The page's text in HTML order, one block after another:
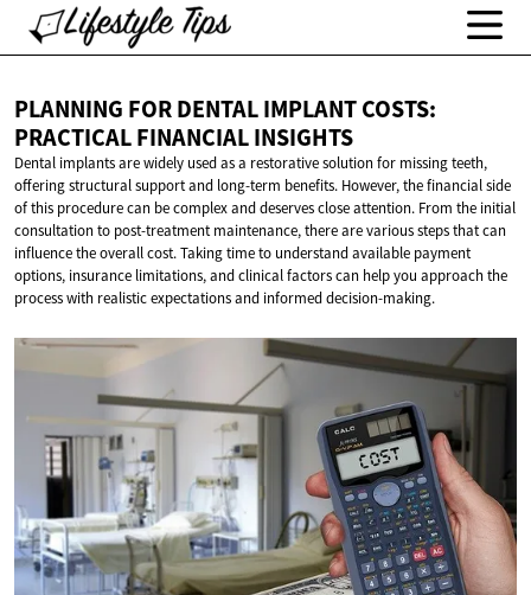
PLANNING FOR DENTAL IMPLANT COSTS:
PRACTICALFINANCIAL INSIGHTS
Dental implants are widely used as a restorative solution for missing teeth,
offering structural support and long-term benefits. However, the financial side
of this procedure can be complex and deserves close attention. From the initial
consultation to post-treatment maintenance, there are various steps that can
influence the overall cost. Taking time to understand available payment
options, insurance limitations, and clinical factors can help you approach the
process with realistic expectations and informed decision-making.